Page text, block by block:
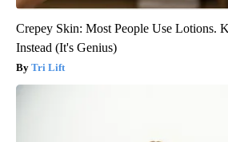
Crepey Skin: Most People Use Lotions.
Instead (It's Genius)
Tri Lift